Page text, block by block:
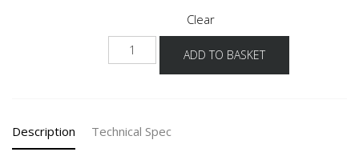
Clear
NG123
-
ADD TO BASKET
Description Technical Spec